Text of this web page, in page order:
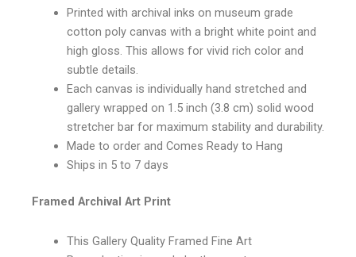
Printed with archival inks on museum grade
cotton poly canvas with a bright white point and
high gloss. This allows for vivid rich color and
subtle details.
Each canvas is individually hand stretched and
gallery wrapped on 1.5 inch (3.8 cm) solid wood
stretcher bar for maximum stability and durability.
Made to order and Comes Ready to Hang
Ships in 5 to 7 days
Framed Archival Art Print
This Gallery Quality Framed Fine Art